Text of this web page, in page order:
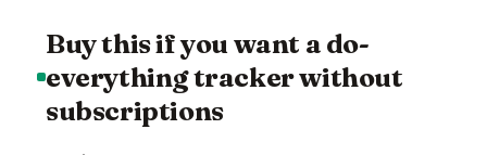
Buy this if you want a do-
everything tracker without
subscriptions